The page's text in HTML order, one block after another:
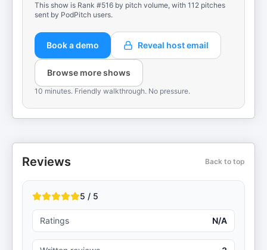
This show is Rank #516 by pitch volume, with 112 pitches
sent by PodPitch users.
Book a demo Reveal host email
Browse more shows
10 minutes. Friendly walkthrough. No pressure.
Reviews Back to top
5 / 5
Ratings N/A